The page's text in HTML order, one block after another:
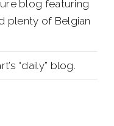
blog featuring
plenty of Belgian
“daily” blog.